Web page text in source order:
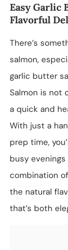
Easy Garlic
Flavorful
There’s
salmon,
garlic butter
Salmon is not
a quick and
With just a
prep time,
busy
combination
the natural
that’s both